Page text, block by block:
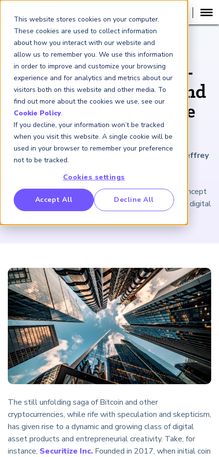
This website stores cookies on your computer.
These cookies are used to collect information
about how you interact with our website and
allow us to remember you. We use this information
in order to improve and customize your browsing
experience and for analytics and metrics about our
visitors both on this website and other media. To
find out more about the cookies we use, see our
Cookie Policy.
If you decline, your information won’t be tracked
when you visit this website. A single cookie will be
used in your browser to remember your preference
not to be tracked.
Cookies settings
Accept All Decline All
Benchmarking Initative (GBI)
Crime Intelligence & Insights (FCi2)
China
ARTICLE
Securitize Inc.: Full-
Service, Regulated, and
'Reinventing Private
Capital Markets'
January 22, 2021 minutes reading time
By Jeffrey
The ICO tokenization boom served as a proof of concept
for a start-up's issuance and compliance platform for digital
The still unfolding saga of Bitcoin and other
cryptocurrencies, while rife with speculation and skepticism,
has given rise to a dynamic and growing class of digital
asset products and entrepreneurial creativity. Take, for
instance, Securitize Inc. Founded in 2017, when initial coin